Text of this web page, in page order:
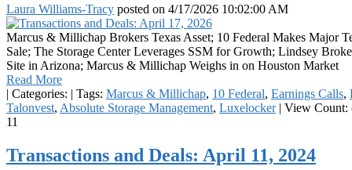
Laura Williams-Tracy posted on 4/17/2026 10:02:00 AM
Marcus & Millichap Brokers Texas Asset; 10 Federal Makes Major
Sale; The Storage Center Leverages SSM for Growth; Lindsey
Site in Arizona; Marcus & Millichap Weighs in on Houston Market
Read More
| Categories: | Tags: Marcus & Millichap, 10 Federal, Earnings Calls,
Talonvest, Absolute Storage Management, Luxelocker | View Count:
11
Transactions and Deals: April 11, 2024